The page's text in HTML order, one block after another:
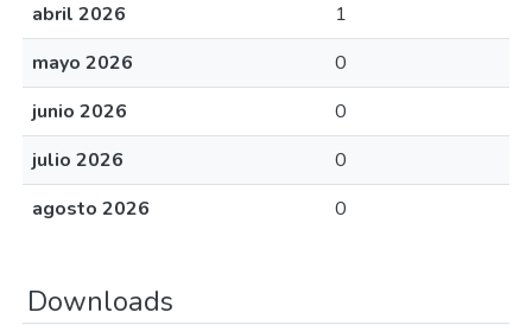
abril 2026
1
mayo 2026
0
junio 2026
0
julio 2026
0
agosto 2026
0
Downloads